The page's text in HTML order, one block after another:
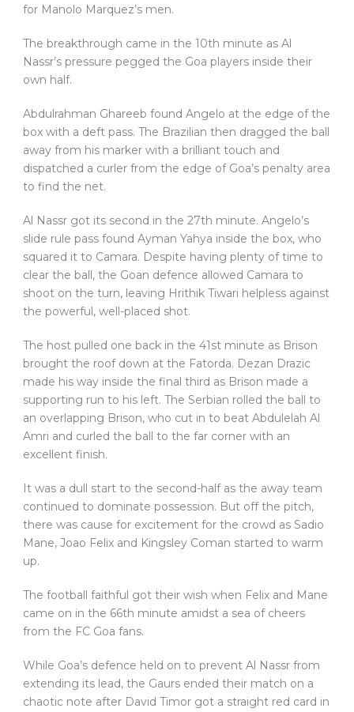
for Manolo Marquez’s men.
The breakthrough came in the 10th minute as Al
Nassr’s pressure pegged the Goa players inside their
own half.
Abdulrahman Ghareeb found Angelo at the edge of the
box with a deft pass. The Brazilian then dragged the ball
away from his marker with a brilliant touch and
dispatched a curler from the edge of Goa’s penalty area
to find the net.
Al Nassr got its second in the 27th minute. Angelo’s
slide rule pass found Ayman Yahya inside the box, who
squared it to Camara. Despite having plenty of time to
clear the ball, the Goan defence allowed Camara to
shoot on the turn, leaving Hrithik Tiwari helpless against
the powerful, well-placed shot.
The host pulled one back in the 41st minute as Brison
brought the roof down at the Fatorda. Dezan Drazic
made his way inside the final third as Brison made a
supporting run to his left. The Serbian rolled the ball to
an overlapping Brison, who cut in to beat Abdulelah Al
Amri and curled the ball to the far corner with an
excellent finish.
It was a dull start to the second-half as the away team
continued to dominate possession. But off the pitch,
there was cause for excitement for the crowd as Sadio
Mane, Joao Felix and Kingsley Coman started to warm
up.
The football faithful got their wish when Felix and Mane
came on in the 66th minute amidst a sea of cheers
from the FC Goa fans.
While Goa’s defence held on to prevent Al Nassr from
extending its lead, the Gaurs ended their match on a
chaotic note after David Timor got a straight red card in